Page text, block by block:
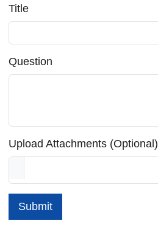
Title
Question
Upload Attachments (Optional)
Submit